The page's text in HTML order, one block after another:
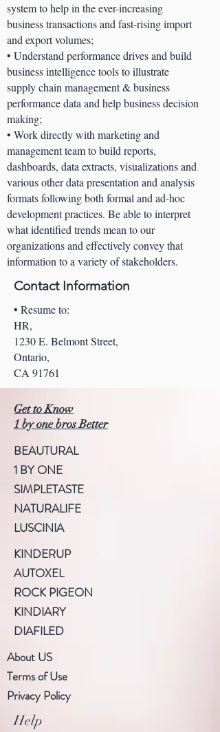
system to help in the ever-increasing
business transactions and fast-rising import
and export volumes;
• Understand performance drives and build
business intelligence tools to illustrate
supply chain management & business
performance data and help business decision
making;
• Work directly with marketing and
management team to build reports,
dashboards, data extracts, visualizations and
various other data presentation and analysis
formats following both formal and ad-hoc
development practices. Be able to interpret
what identified trends mean to our
organizations and effectively convey that
information to a variety of stakeholders.
Contact Information
• Resume to:
HR,
1230 E. Belmont Street,
Ontario,
CA 91761
Get to Know
1 by one bros Better
BEAUTURAL
1 BY ONE
SIMPLETASTE
NATURALIFE
LUSCINIA
KINDERUP
AUTOXEL
ROCK PIGEON
KINDIARY
DIAFILED
About US
Terms of Use
Privacy Policy
Help